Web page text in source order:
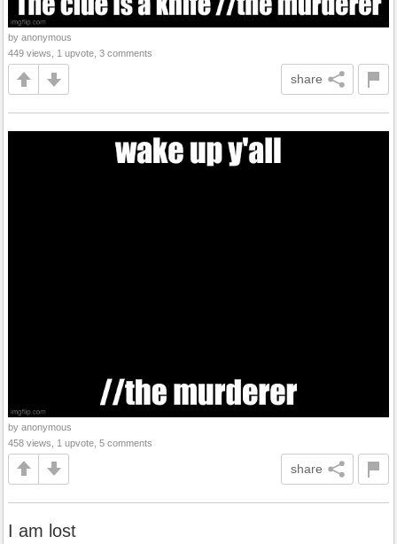
by anonymous
449 views, 1 upvote, 3 comments
share
by anonymous
458 views, 1 upvote, 5 comments
share
I am lost